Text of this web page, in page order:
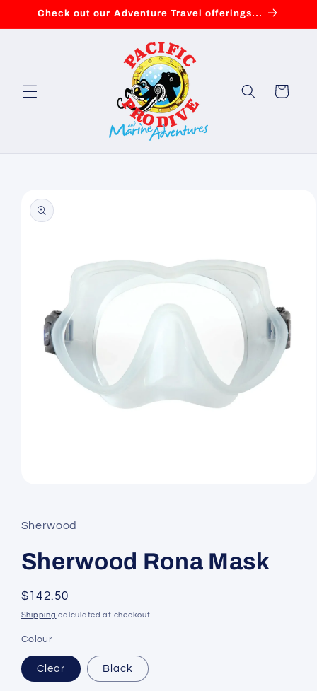
Skip to
Check out our Adventure Travel offerings...
Cart
product
information
in
modal
Sherwood
Sherwood Rona Mask
Regular
price
$142.50
Shipping calculated at checkout.
Colour
Clear Black